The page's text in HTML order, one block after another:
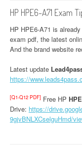
HP HPE6-A71 Exam
HP HPE6-A71 is
exam pdf, the latest
And the brand website
Latest update
https://
[Q1-Q12 PDF] Free HP
Drive: https://
9gjvBNLXCselguHmd/